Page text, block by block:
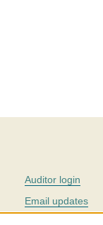
Auditor login
Email updates